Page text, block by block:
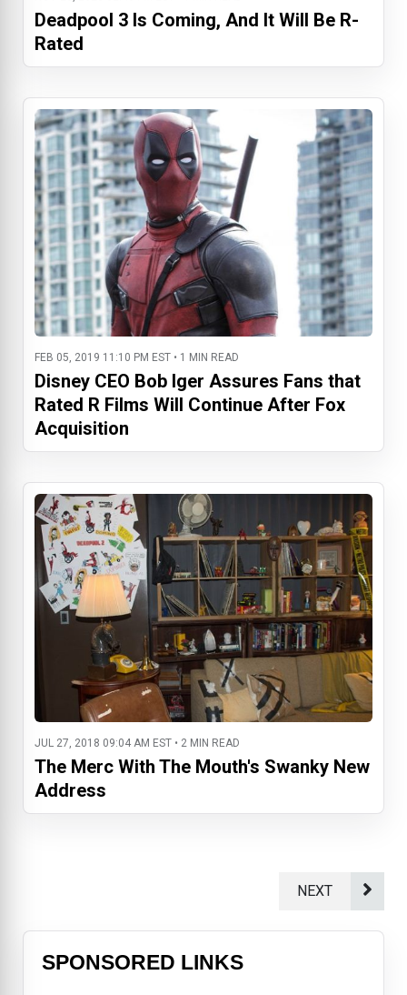
Deadpool 3 Is Coming, And It Will Be R-
Rated
FEB 05, 2019 11:10 PM EST • 1 MIN READ
Disney CEO Bob Iger Assures Fans that
Rated R Films Will Continue After Fox
Acquisition
JUL 27, 2018 09:04 AM EST • 2 MIN READ
The Merc With The Mouth's Swanky New
Address
NEXT
SPONSORED LINKS